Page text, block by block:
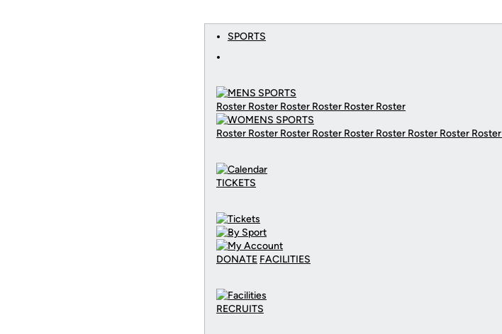
SPORTS
Roster Roster Roster Roster Roster Roster
Roster Roster Roster Roster Roster Roster Roster Roster Roster
TICKETS
DONATE FACILITIES
RECRUITS